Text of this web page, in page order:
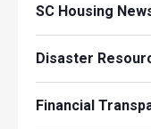
SC Housing
Disaster
Financial